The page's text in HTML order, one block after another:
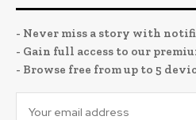
- Never miss a story with
- Gain full access to our
- Browse free from up to 5